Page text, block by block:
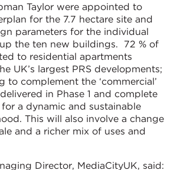
Taylor were appointed to
for the 7.7 hectare site and
parameters for the individual
the ten new buildings. 72 % of
to residential apartments
UK’s largest PRS developments;
to complement the ‘commercial’
in Phase 1 and complete
a dynamic and sustainable
This will also involve a change
and a richer mix of uses and
Director, MediaCityUK, said: